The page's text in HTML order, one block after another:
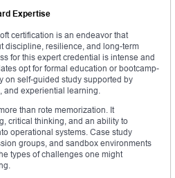
Expertise
certification is an endeavor that
discipline, resilience, and long-term
for this expert credential is intense and
opt for formal education or bootcamp-
on self-guided study supported by
and experiential learning.
than rote memorization. It
critical thinking, and an ability to
operational systems. Case study
groups, and sandbox environments
types of challenges one might